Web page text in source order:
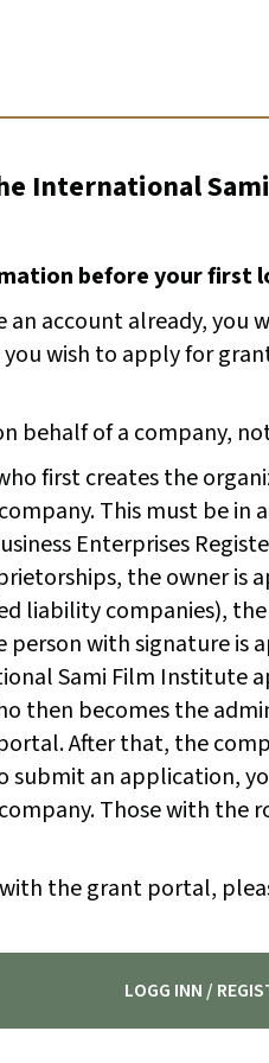
International
before your first
an account already, you
wish to apply for
behalf of a company,
first creates the
This must be in
Enterprises
the owner is
liability companies),
person with signature is
Sami Film Institute
then becomes the
After that, the
submit an application,
Those with the
the grant portal,
LOGG INN /